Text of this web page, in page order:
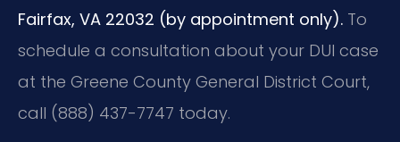
Fairfax, VA 22032 (by appointment only). To
schedule a consultation about your DUI case
at the Greene County General District Court,
call (888) 437-7747 today.